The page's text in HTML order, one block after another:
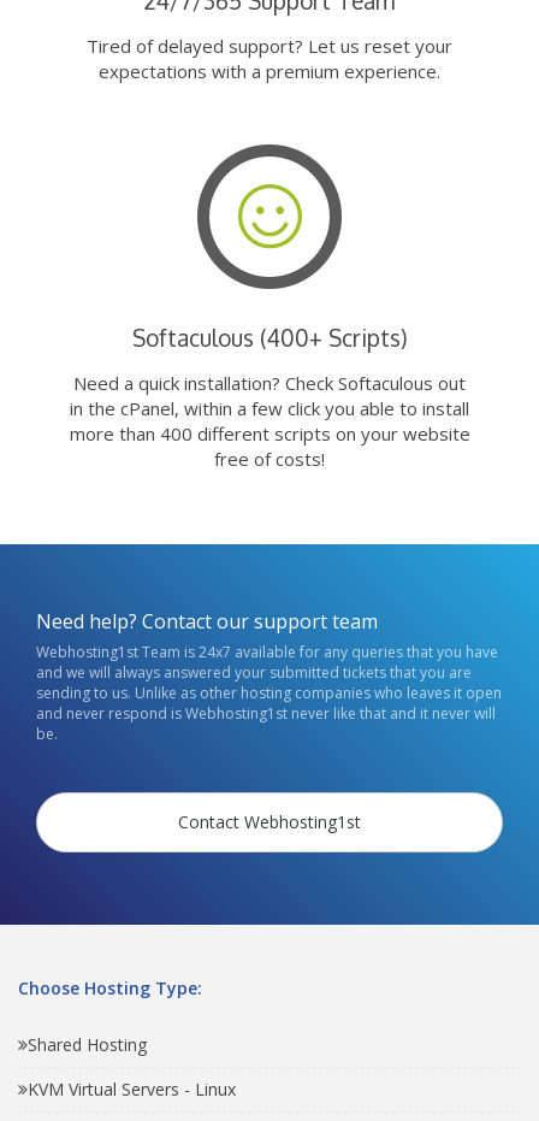
Tired of delayed support? Let us reset your
expectations with a premium experience.
Softaculous (400+ Scripts)
Need a quick installation? Check Softaculous out
in the cPanel, within a few click you able to install
more than 400 different scripts on your website
free of costs!
Need help? Contact our support team
Webhosting1st Team is 24x7 available for any queries that you have
and we will always answered your submitted tickets that you are
sending to us. Unlike as other hosting companies who leaves it open
and never respond is Webhosting1st never like that and it never will
be.
Contact Webhosting1st
Choose Hosting Type:
Shared Hosting
KVM Virtual Servers - Linux